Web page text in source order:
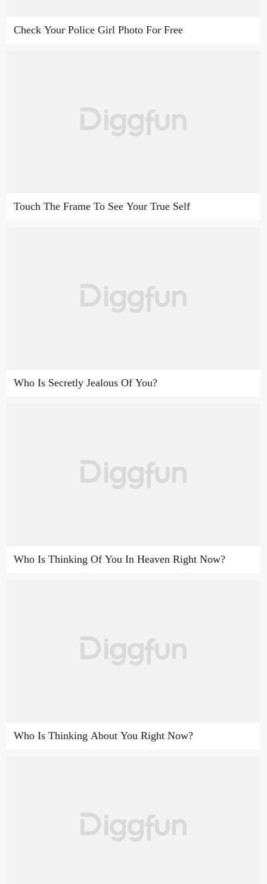
Check Your Police Girl Photo For Free
Touch The Frame To See Your True Self
Who Is Secretly Jealous Of You?
Who Is Thinking Of You In Heaven Right Now?
Who Is Thinking About You Right Now?